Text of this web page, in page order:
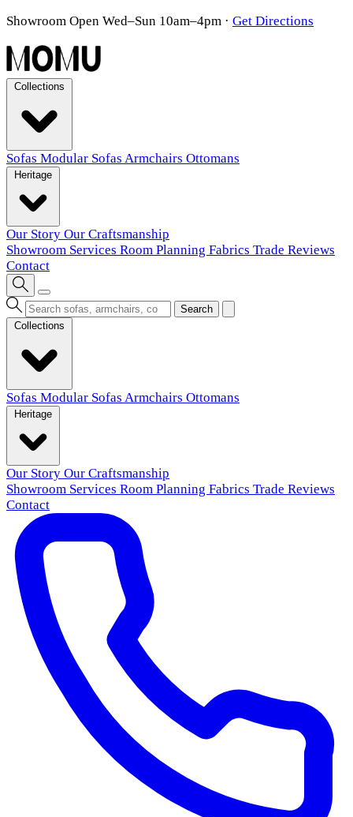
Showroom Open Wed–Sun 10am–4pm · Get Directions
Sofas Modular Sofas Armchairs Ottomans
Our Story Our Craftsmanship
Showroom Services Room Planning Fabrics Trade Reviews
Contact
Search
Sofas Modular Sofas Armchairs Ottomans
Our Story Our Craftsmanship
Showroom Services Room Planning Fabrics Trade Reviews
Contact